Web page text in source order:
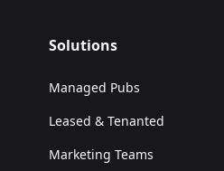
Solutions
Managed Pubs
Leased & Tenanted
Marketing Teams